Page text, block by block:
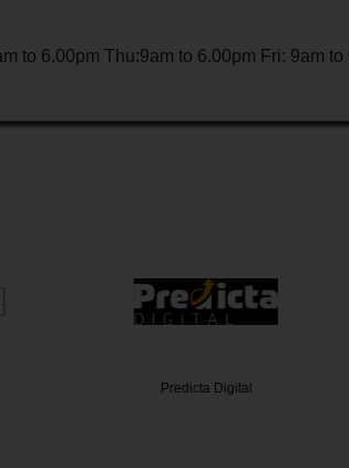
to 6.00pm Thu:9am to 6.00pm Fri: 9am to
Predicta Digital